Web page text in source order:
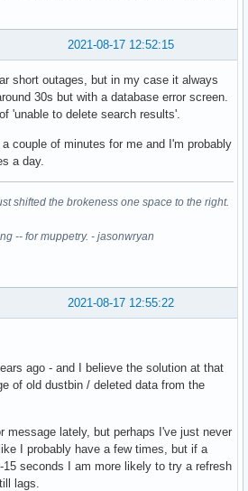
2021-08-17 12:52:15
short outages, but in my case it always
30s but with a database error screen.
'unable to delete search results'.
couple of minutes for me and I'm probably
a day.
shifted the brokeness one space to the right.
-- for muppetry. - jasonwryan
2021-08-17 12:55:22
ago - and I believe the solution at that
of old dustbin / deleted data from the
message lately, but perhaps I've just never
I probably have a few times, but if a
15 seconds I am more likely to try a refresh
lags.